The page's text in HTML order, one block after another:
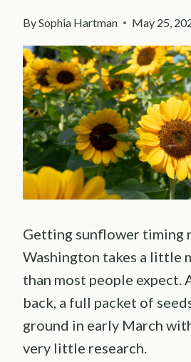
BySophia Hartman May 25,
Getting sunflower timing
Washington takes a little
than most people expect.
back, a full packet of
ground in early March
very little research.